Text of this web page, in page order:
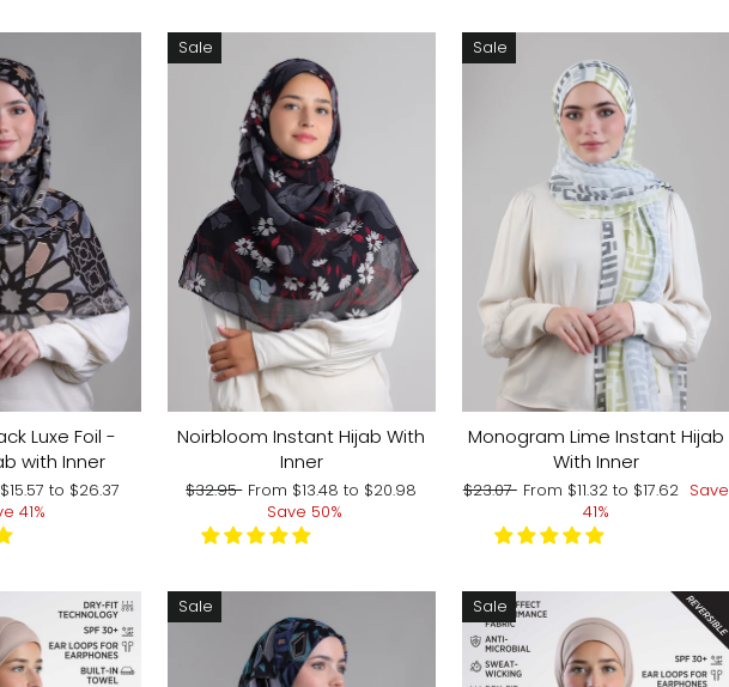
Luxe Foil -
with Inner
$15.57to $26.37
41%
Sale
Noirbloom Instant Hijab With
Inner
Regular
$32.95 Sale
price
From $13.48to $20.98
Save 50%
Sale
Monogram Lime Instant Hijab
With Inner
Regular
$23.07 Sale
From $11.32 to $17.62 Save
41%
Sale Sale